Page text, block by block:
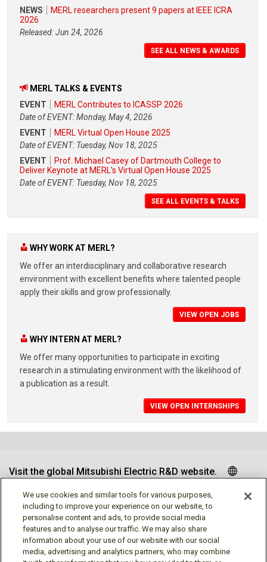
NEWS
MERL researchers present 9 papers at IEEE ICRA
2026
Released: Jun 24, 2026
SEE ALL NEWS & AWARDS
MERL TALKS & EVENTS
EVENT
MERL Contributes to ICASSP 2026
Date of EVENT: Monday, May 4, 2026
EVENT
MERL Virtual Open House 2025
Date of EVENT: Tuesday, Nov 18, 2025
EVENT
Prof. Michael Casey of Dartmouth College to
Deliver Keynote at MERL's Virtual Open House 2025
Date of EVENT: Tuesday, Nov 18, 2025
SEE ALL EVENTS & TALKS
WHY WORK AT MERL?
We offer an interdisciplinary and collaborative research
environment with excellent benefits where talented people
apply their skills and grow professionally.
VIEW OPEN JOBS
WHY INTERN AT MERL?
We offer many opportunities to participate in exciting
research in a stimulating environment with the likelihood of
a publication as a result.
VIEW OPEN INTERNSHIPS
Visit the global Mitsubishi Electric R&D website.
Follow us
We use cookies and similar tools for various purposes,
including to improve your experience on our website, to
personalise content and ads, to provide social media
features and to analyse our traffic. We may also share
information about your use of our website with our social
media, advertising and analytics partners, who may combine